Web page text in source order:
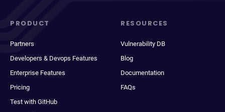
PRODUCT
Partners
Developers & Devops Features
Enterprise Features
Pricing
Test with GitHub
RESOURCES
Vulnerability DB
Blog
Documentation
FAQs